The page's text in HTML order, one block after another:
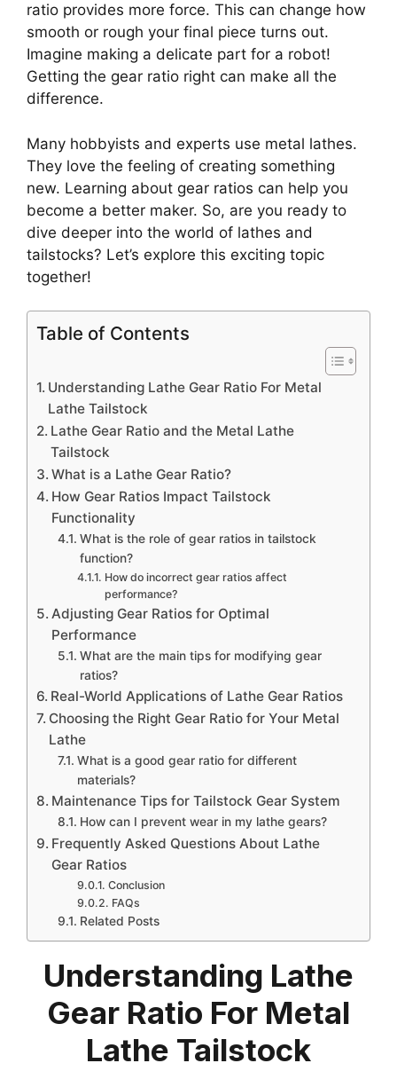
ratio provides more force. This can change how
smooth or rough your final piece turns out.
Imagine making a delicate part for a robot!
Getting the gear ratio right can make all the
difference.
Many hobbyists and experts use metal lathes.
They love the feeling of creating something
new. Learning about gear ratios can help you
become a better maker. So, are you ready to
dive deeper into the world of lathes and
tailstocks? Let’s explore this exciting topic
together!
Table of Contents
Understanding Lathe Gear Ratio For Metal
Lathe Tailstock
Lathe Gear Ratio and the Metal Lathe
Tailstock
What is a Lathe Gear Ratio?
How Gear Ratios Impact Tailstock
Functionality
What is the role of gear ratios in tailstock
function?
How do incorrect gear ratios affect
performance?
Adjusting Gear Ratios for Optimal
Performance
What are the main tips for modifying gear
ratios?
Real-World Applications of Lathe Gear Ratios
Choosing the Right Gear Ratio for Your Metal
Lathe
What is a good gear ratio for different
materials?
Maintenance Tips for Tailstock Gear System
How can I prevent wear in my lathe gears?
Frequently Asked Questions About Lathe
Gear Ratios
Conclusion
FAQs
Related Posts
Understanding Lathe
Gear Ratio For Metal
Lathe Tailstock